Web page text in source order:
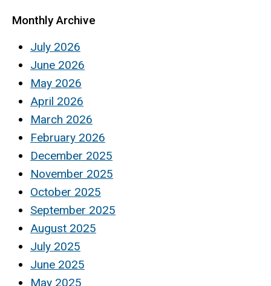
Monthly Archive
July 2026
June 2026
May 2026
April 2026
March 2026
February 2026
December 2025
November 2025
October 2025
September 2025
August 2025
July 2025
June 2025
May 2025